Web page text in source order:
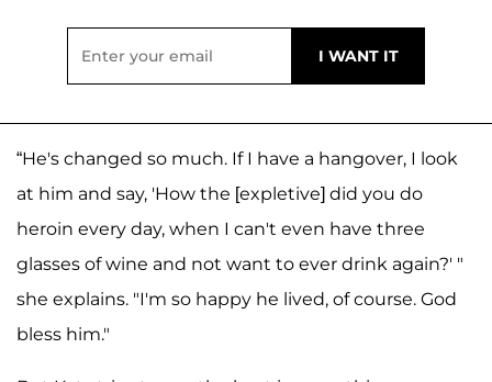
“He's changed so much. If I have a hangover, I look
at him and say, 'How the [expletive] did you do
heroin every day, when I can't even have three
glasses of wine and not want to ever drink again?' "
she explains. "I'm so happy he lived, of course. God
bless him."